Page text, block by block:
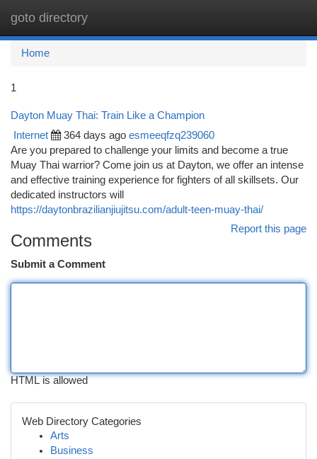
goto directory
Home
1
Dayton Muay Thai: Train Like a Champion
Internet 364 days ago esmeeqfzq239060
Are you prepared to challenge your limits and become a true
Muay Thai warrior? Come join us at Dayton, we offer an intense
and effective training experience for fighters of all skillsets. Our
dedicated instructors will
https://daytonbrazilianjiujitsu.com/adult-teen-muay-thai/
Report this page
Comments
Submit a Comment
HTML is allowed
Web Directory Categories
Arts
Business